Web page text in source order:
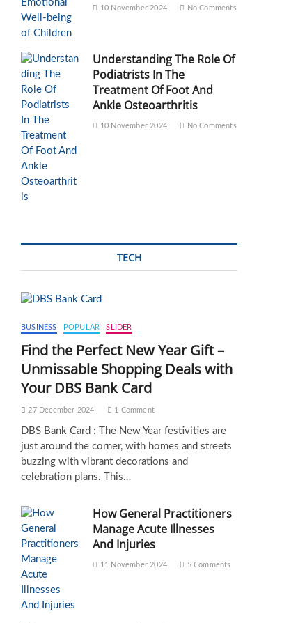
10 November 2024 No Comments
Understanding The Role Of
Podiatrists In The
Treatment Of Foot And
Ankle Osteoarthritis
10 November 2024 No Comments
TECH
BUSINESS POPULAR SLIDER
Find the Perfect New Year Gift –
Unmissable Shopping Deals with
Your DBS Bank Card
27 December 2024 1 Comment
DBS Bank Card : The New Year festivities are
just around the corner, with homes and streets
buzzing with vibrant decorations and
celebration plans. This…
How General Practitioners
Manage Acute Illnesses
And Injuries
11 November 2024 5 Comments